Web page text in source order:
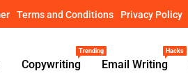
Terms and Conditions Privacy Policy
Copywriting
Trending
Email Writing
Hacks